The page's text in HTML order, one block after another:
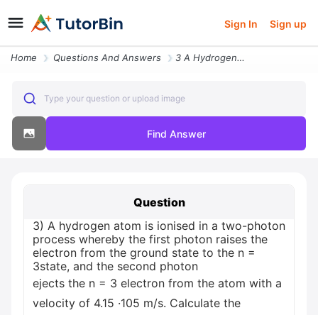
Sign In Sign up
Home Questions And Answers 3 A Hydrogen Atom Is Ionised In A Two Photon Process Whereby The First
Type your question or upload image
Find Answer
Question
3) A hydrogen atom is ionised in a two-photon
process whereby the first photon raises the
electron from the ground state to the n =
3state, and the second photon
ejects the n = 3 electron from the atom with a
velocity of 4.15 ·105 m/s. Calculate the